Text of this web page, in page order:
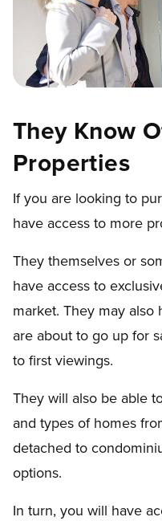
They Know
Properties
If you are looking to
have access to more
They themselves or
have access to
market. They may also
are about to go up for
to first viewings.
They will also be able
and types of homes
detached to
options.
In turn, you will have